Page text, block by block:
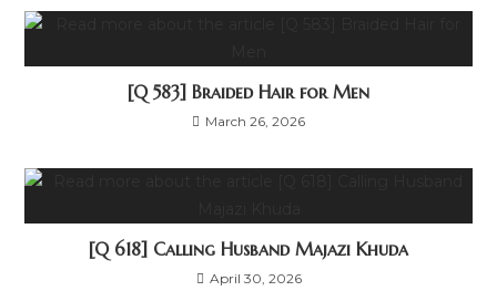
[Q 583] Braided Hair for Men
March 26, 2026
[Q 618] Calling Husband Majazi Khuda
April 30, 2026